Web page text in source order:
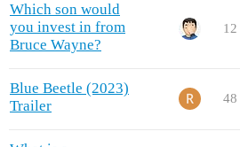
Which son would
you invest in from
Bruce Wayne?
12
Blue Beetle (2023)
Trailer
48